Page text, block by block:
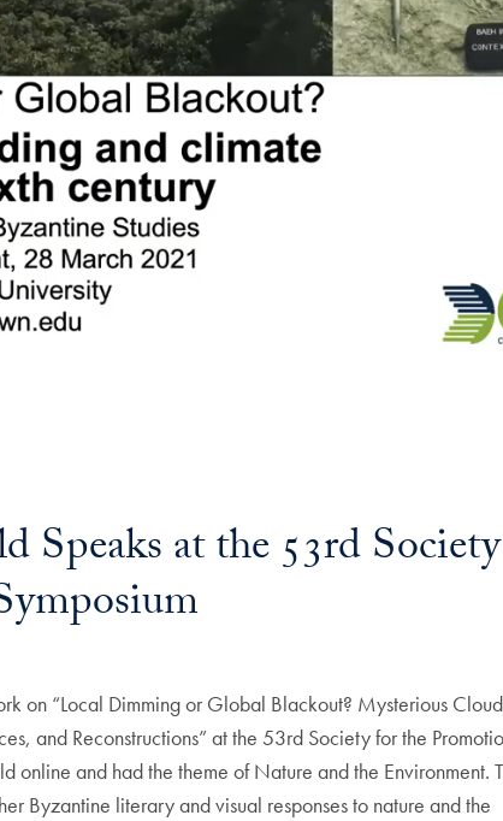
Speaks at the 53rd
on “Local Dimming or Global Blackout? Mysterious
and Reconstructions” at the 53rd Society for the
online and had the theme of Nature and the Environment.
Byzantine literary and visual responses to nature and the